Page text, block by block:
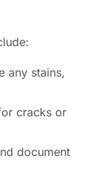
any stains,
cracks or
document